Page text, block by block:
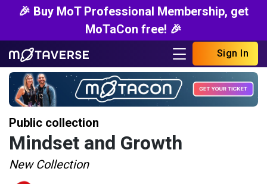
🎉 Buy MoT Professional Membership, get
MoTaCon free! 🎉
Sign In
Public collection
Mindset and Growth
New Collection